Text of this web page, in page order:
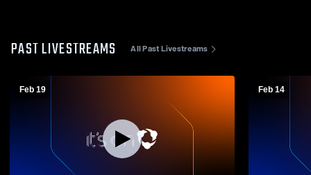
PAST LIVESTREAMS All Past Livestreams
Feb 19 Feb 14